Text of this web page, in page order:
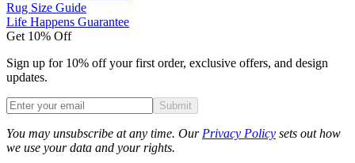
Rug Size Guide
Life Happens Guarantee
Get 10% Off
Sign up for 10% off your first order, exclusive offers, and design
updates.
Submit
You may unsubscribe at any time. Our Privacy Policy sets out how
we use your data and your rights.